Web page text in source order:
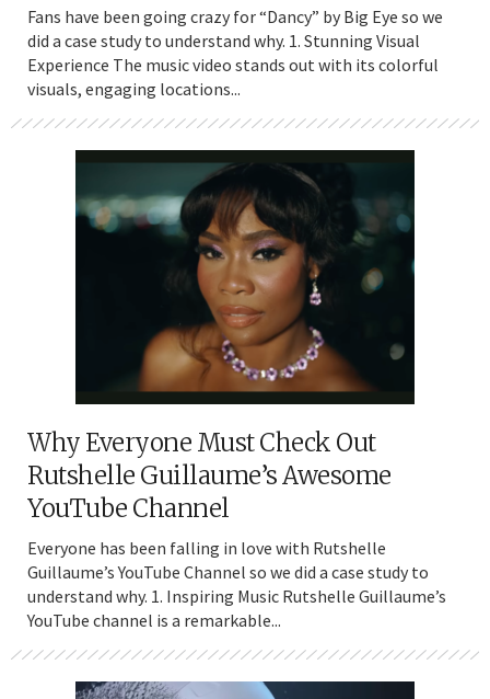
Fans have been going crazy for “Dancy” by Big Eye so we
did a case study to understand why. 1. Stunning Visual
Experience The music video stands out with its colorful
visuals, engaging locations...
Why Everyone Must Check Out
Rutshelle Guillaume’s Awesome
YouTube Channel
Everyone has been falling in love with Rutshelle
Guillaume’s YouTube Channel so we did a case study to
understand why. 1. Inspiring Music Rutshelle Guillaume’s
YouTube channel is a remarkable...